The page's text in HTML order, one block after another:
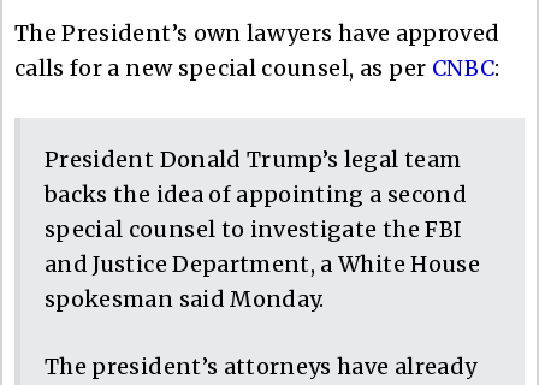
The President’s own lawyers have approved
calls for a new special counsel, as per CNBC:
President Donald Trump’s legal team
backs the idea of appointing a second
special counsel to investigate the FBI
and Justice Department, a White House
spokesman said Monday.
The president’s attorneys have already